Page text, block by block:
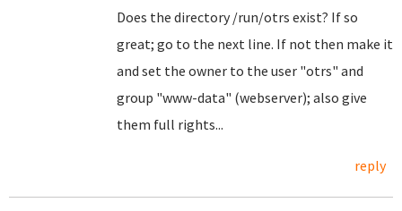
Does the directory /run/otrs exist? If so
great; go to the next line. If not then make it
and set the owner to the user "otrs" and
group "www-data" (webserver); also give
them full rights...
reply